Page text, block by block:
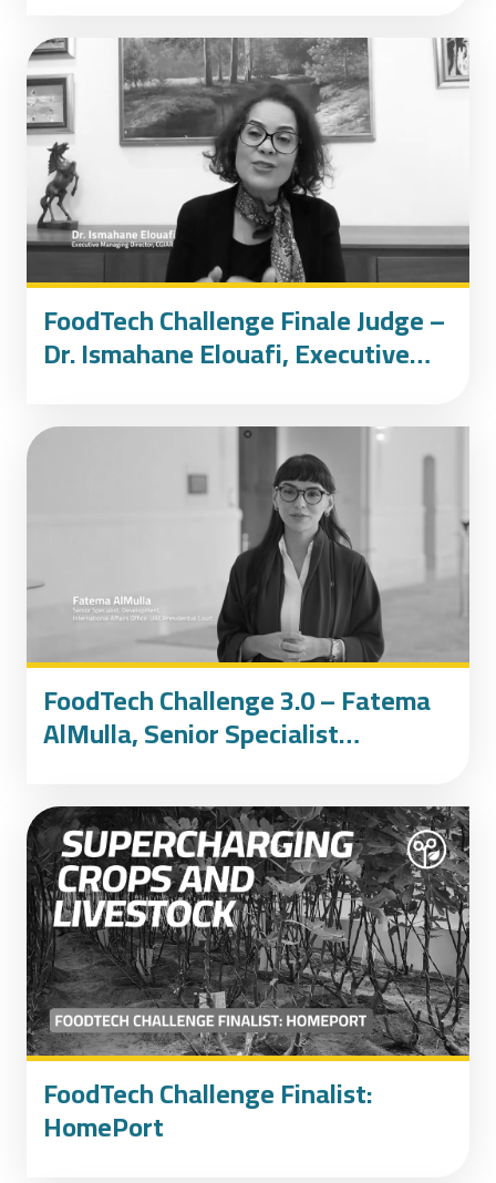
FoodTech Challenge Finale Judge –
Dr. Ismahane Elouafi, Executive
FoodTech Challenge 3.0 – Fatema
AlMulla, Senior Specialist
Affairs Office at the UAE
Presidential Court
FoodTech Challenge Finalist:
HomePort